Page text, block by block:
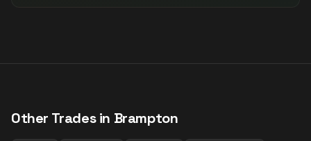
Other Trades in Brampton